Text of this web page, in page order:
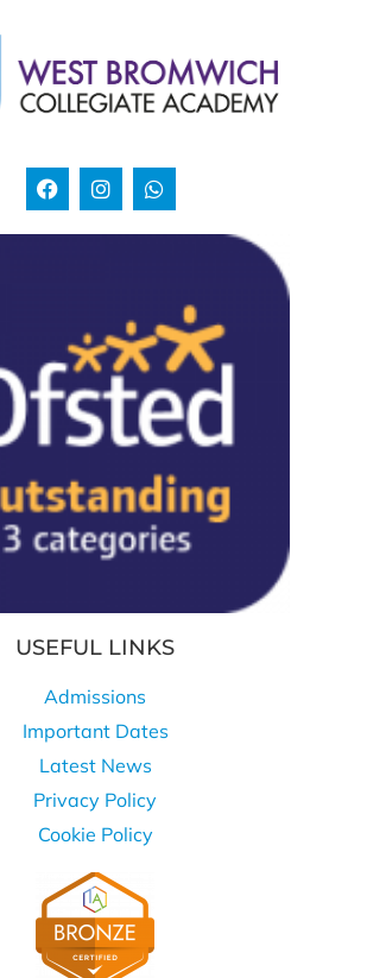
USEFUL LINKS
Admissions
Important Dates
Latest News
Privacy Policy
Cookie Policy